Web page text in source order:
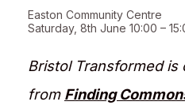
Easton Community Centre
Saturday, 8th June 10:00 –
Bristol Transformed
from Finding